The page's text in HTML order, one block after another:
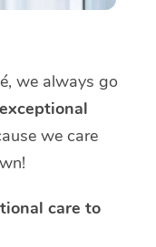
we always go
exceptional
we care
care to